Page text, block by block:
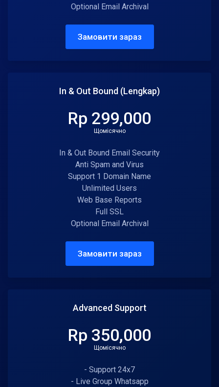
Optional Email Archival
Замовити зараз
In & Out Bound (Lengkap)
Rp 299,000
Щомісячно
In & Out Bound Email Security
Anti Spam and Virus
Support 1 Domain Name
Unlimited Users
Web Base Reports
Full SSL
Optional Email Archival
Замовити зараз
Advanced Support
Rp 350,000
Щомісячно
- Support 24x7
- Live Group Whatsapp